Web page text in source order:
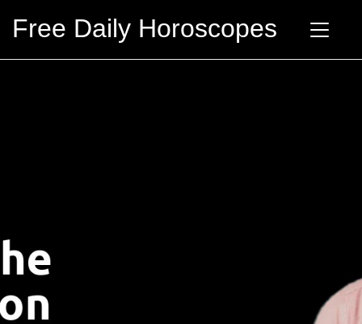
Free Daily Horoscopes